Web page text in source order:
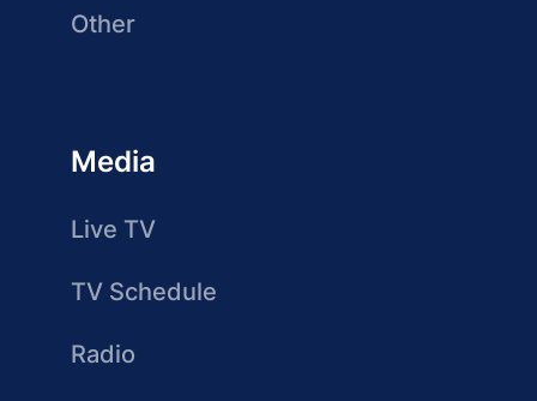
Other
Media
Live TV
TV Schedule
Radio